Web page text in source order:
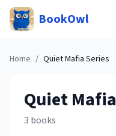
BookOwl
Home / Quiet Mafia Series
Quiet Mafia
3 books